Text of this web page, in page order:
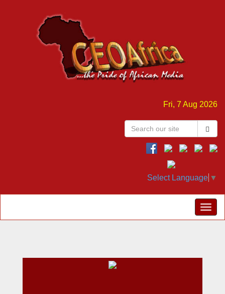
Fri, 7 Aug 2026
Select Language ▼